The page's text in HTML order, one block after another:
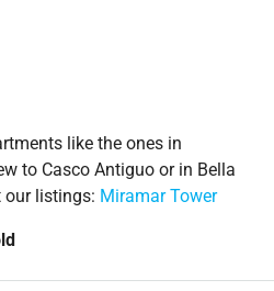
like the ones in
to Casco Antiguo or in Bella
our listings: Miramar Tower